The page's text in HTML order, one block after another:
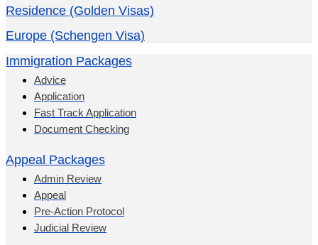
Residence (Golden Visas)
Europe (Schengen Visa)
Immigration Packages
Advice
Application
Fast Track Application
Document Checking
Appeal Packages
Admin Review
Appeal
Pre-Action Protocol
Judicial Review